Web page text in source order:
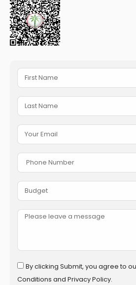
By clicking Submit, you agree to
Conditions and Privacy Policy.